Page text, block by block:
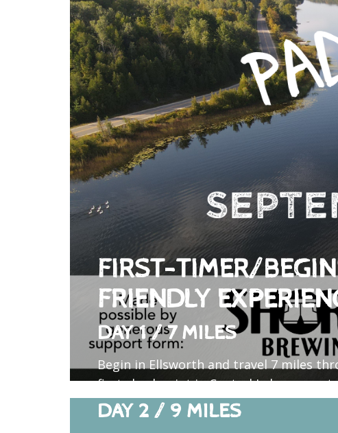
FIRST-TIMER/
FRIENDLY
DAY 1 / 7 MILES
Begin in Ellsworth and travel 7 miles
first checkpoint in Central Lake, a
DAY 2 / 9 MILES